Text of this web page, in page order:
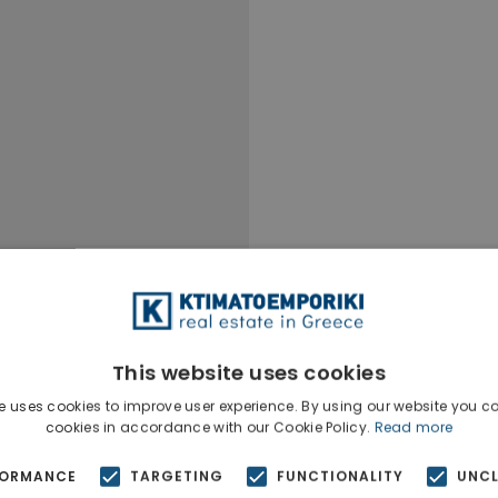
This website uses cookies
uses cookies to improve user experience. By using our website you
cookies in accordance with our Cookie Policy. Read more
TARGETING FUNCTIONALITY